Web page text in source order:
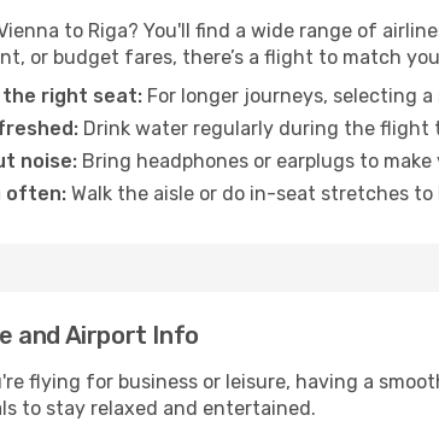
to Riga? You'll find a wide range of
or budget fares, there’s a flight to match
the right seat: For longer journeys, selecting
Drink water regularly during the flight
noise: Bring headphones or earplugs to
often: Walk the aisle or do in-seat stretches
and Airport Info
flying for business or leisure, having a
to stay relaxed and entertained.